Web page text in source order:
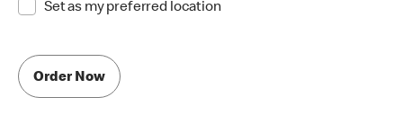
Set as my preferred location
Order Now